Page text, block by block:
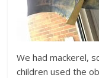
We had mackerel,
children used the